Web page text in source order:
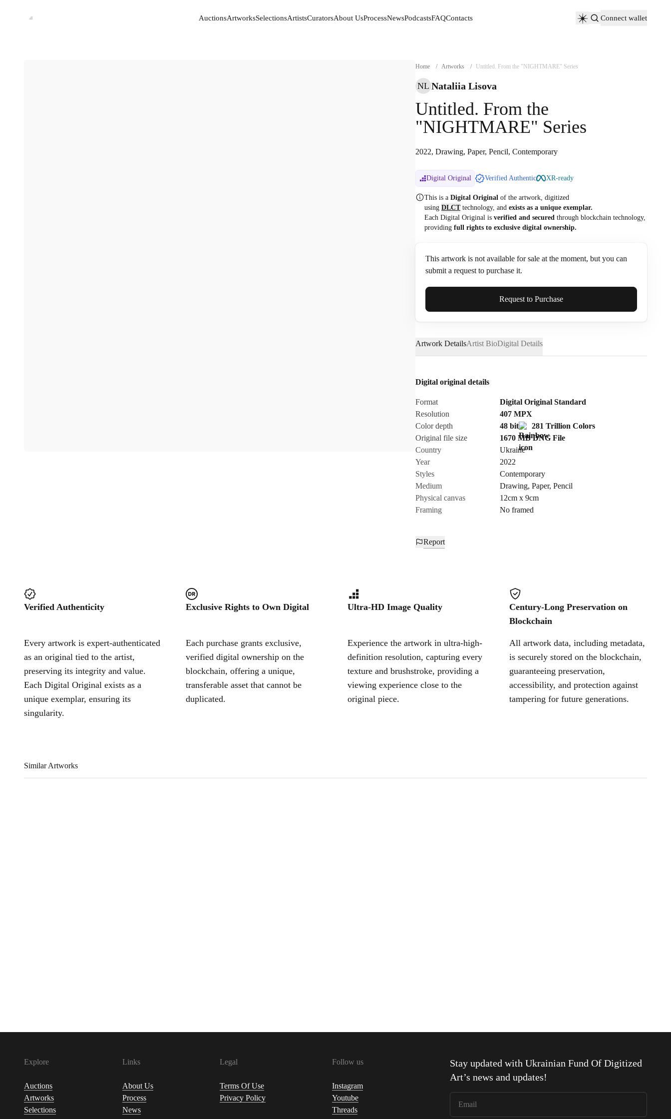
AuctionsArtworksSelectionsArtistsCuratorsAbout UsProcessNewsPodcastsFAQContacts
Connect wallet
Home / Artworks / Untitled. From the "NIGHTMARE" Series
NL Nataliia Lisova
Untitled. From the
"NIGHTMARE" Series
2022, Drawing, Paper, Pencil, Contemporary
Digital Original Verified Authentic XR-ready
This is a Digital Original of the artwork, digitized
using DLCTtechnology, and exists as a unique exemplar.
Each Digital Original is verified and secured through blockchain technology,
providing full rights to exclusive digital ownership.
This artwork is not available for sale at the moment, but you can
submit a request to purchase it.
Full Name*
Email*
Send Request
Cancel
Request to Purchase
Artwork DetailsArtist BioDigital Details
Digital original details
Format
Digital Original Standard
Resolution
407MPX
Color depth
48 bit
281 Trillion Colors
Original file size
1670 MB DNGFile
Country
Ukraine
Year
2022
Styles
Contemporary
Medium
Drawing, Paper, Pencil
Physical canvas
12cm x 9cm
Framing
No framed
Report
Verified Authenticity
Every artwork is expert-authenticated
as an original tied to the artist,
preserving its integrity and value.
Each Digital Original exists as a
unique exemplar, ensuring its
singularity.
Exclusive Rights to Own Digital
Each purchase grants exclusive,
verified digital ownership on the
blockchain, offering a unique,
transferable asset that cannot be
duplicated.
Ultra-HD Image Quality
Experience the artwork in ultra-high-
definition resolution, capturing every
texture and brushstroke, providing a
viewing experience close to the
original piece.
Century-Long Preservation on
Blockchain
All artwork data, including metadata,
is securely stored on the blockchain,
guaranteeing preservation,
accessibility, and protection against
tampering for future generations.
Similar Artworks
Explore
Auctions
Artworks
Selections
Links
About Us
Process
News
Legal
Terms Of Use
Privacy Policy
Follow us
Instagram
Youtube
Threads
Stay updated withUkrainian Fund Of Digitized
Art’s news and updates!